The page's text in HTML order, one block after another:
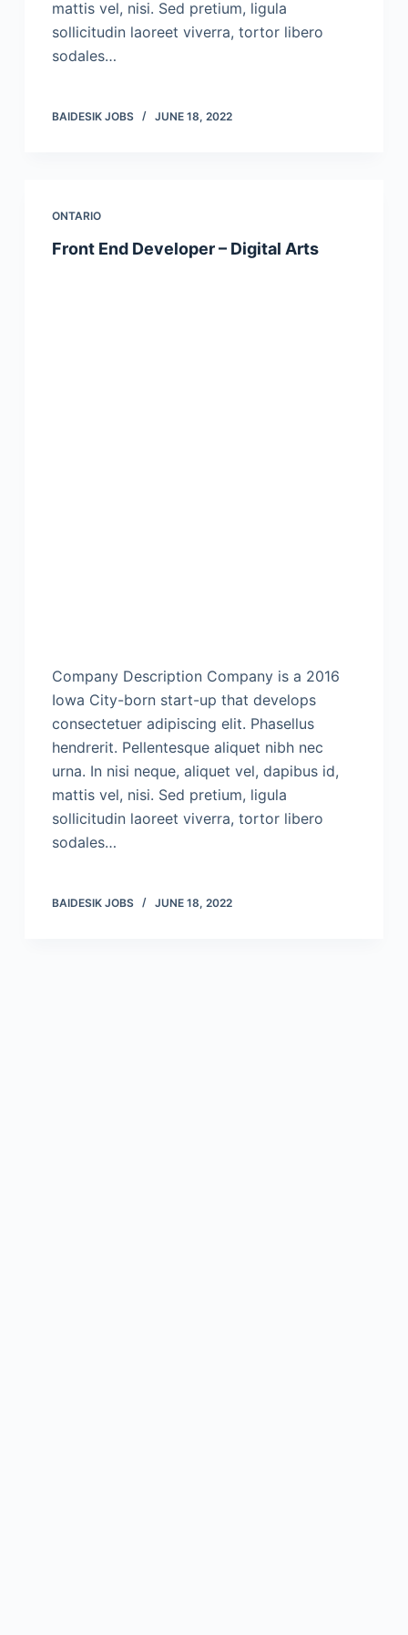
mattis vel, nisi. Sed pretium, ligula
sollicitudin laoreet viverra, tortor libero
sodales…
BAIDESIK JOBS JUNE 18, 2022
ONTARIO
Front End Developer – Digital Arts
Company Description Company is a 2016
Iowa City-born start-up that develops
consectetuer adipiscing elit. Phasellus
hendrerit. Pellentesque aliquet nibh nec
urna. In nisi neque, aliquet vel, dapibus id,
mattis vel, nisi. Sed pretium, ligula
sollicitudin laoreet viverra, tortor libero
sodales…
BAIDESIK JOBS JUNE 18, 2022